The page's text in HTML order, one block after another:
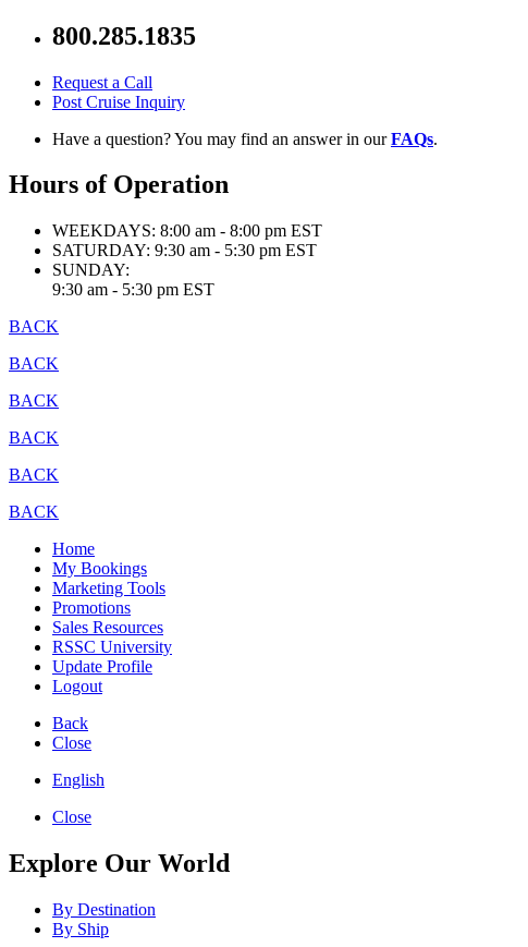
800.285.1835
Request a Call
Post Cruise Inquiry
Have a question? You may find an answer in ourFAQs.
Hours of Operation
WEEKDAYS: 8:00 am - 8:00 pm EST
SATURDAY: 9:30 am - 5:30 pm EST
SUNDAY:
9:30 am - 5:30 pm EST
BACK
BACK
BACK
BACK
BACK
BACK
Home
My Bookings
Marketing Tools
Promotions
Sales Resources
RSSC University
Update Profile
Logout
Back
Close
English
Close
Explore Our World
By Destination
By Ship